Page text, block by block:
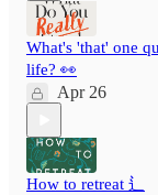
What's 'that' one
life? 👀
Apr 26
How to retreat ⻍